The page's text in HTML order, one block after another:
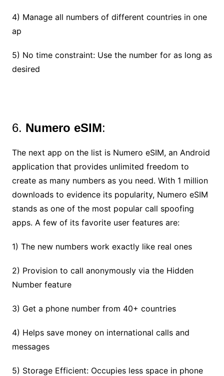
4) Manage all numbers of different countries in one
ap
5) No time constraint: Use the number for as long as
desired
6. Numero eSIM:
The next app on the list is Numero eSIM, an Android
application that provides unlimited freedom to
create as many numbers as you need. With 1 million
downloads to evidence its popularity, Numero eSIM
stands as one of the most popular call spoofing
apps. A few of its favorite user features are:
1) The new numbers work exactly like real ones
2) Provision to call anonymously via the Hidden
Number feature
3) Get a phone number from 40+ countries
4) Helps save money on international calls and
messages
5) Storage Efficient: Occupies less space in phone